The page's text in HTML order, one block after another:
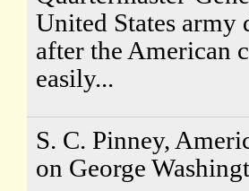
United States army
after the American
easily...
S. C. Pinney,
on George